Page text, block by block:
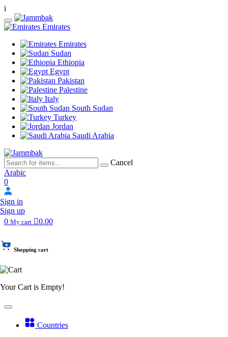
i
Emirates
Emirates
Sudan
Ethiopia
Egypt
Pakistan
Palestine
Italy
South Sudan
Turkey
Jordan
Saudi Arabia
Cancel
Arabic
0
Sign in
Sign up
0 My cart 0.00
Shopping cart
Your Cart is Empty!
Countries